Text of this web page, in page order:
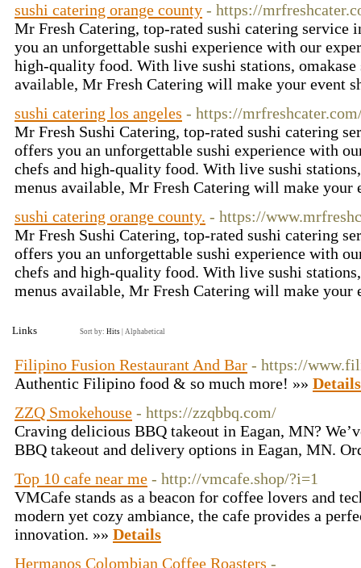
sushi catering orange county - https://
Mr Fresh Catering, top-rated sushi catering service
you an unforgettable sushi experience with our
high-quality food. With live sushi stations, omakase
available, Mr Fresh Catering will make your event
sushi catering los angeles - https://
Mr Fresh Sushi Catering, top-rated sushi catering
offers you an unforgettable sushi experience with
chefs and high-quality food. With live sushi
menus available, Mr Fresh Catering will make your
sushi catering orange county. - https://
Mr Fresh Sushi Catering, top-rated sushi catering
offers you an unforgettable sushi experience with
chefs and high-quality food. With live sushi
menus available, Mr Fresh Catering will make your
Links Sort by: Hits Alphabetical
Filipino Fusion Restaurant And Bar - https://
Authentic Filipino food & so much more! »» Details
ZZQ Smokehouse - https://zzqbbq.com/
Craving delicious BBQ takeout in Eagan, MN?
BBQ takeout and delivery options in Eagan, MN.
Top 10 cafe near me - http://vmcafe.shop/?i=1
VMCafe stands as a beacon for coffee lovers and
modern yet cozy ambiance, the cafe provides a
innovation. »» Details
Hermanos Colombian Coffee Roasters -